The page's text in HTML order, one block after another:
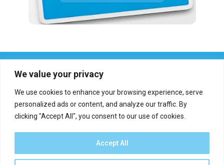
We value your privacy
We use cookies to enhance your browsing experience, serve
personalized ads or content, and analyze our traffic. By
clicking "Accept All", you consent to our use of cookies.
Accept All
Report an error